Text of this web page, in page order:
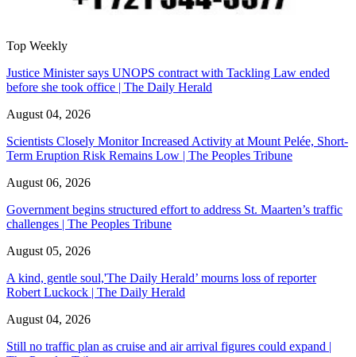
Top Weekly
Justice Minister says UNOPS contract with Tackling Law ended
before she took office | The Daily Herald
August 04, 2026
Scientists Closely Monitor Increased Activity at Mount Pelée, Short-
Term Eruption Risk Remains Low | The Peoples Tribune
August 06, 2026
Government begins structured effort to address St. Maarten’s traffic
challenges | The Peoples Tribune
August 05, 2026
A kind, gentle soul,'The Daily Herald’ mourns loss of reporter
Robert Luckock | The Daily Herald
August 04, 2026
Still no traffic plan as cruise and air arrival figures could expand |